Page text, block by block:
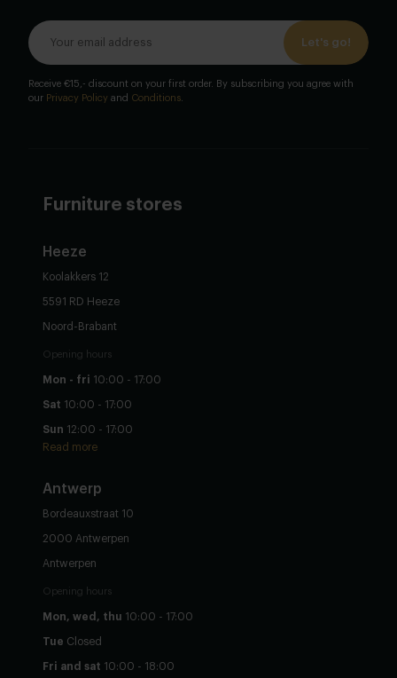
Let's go!
Receive €15,- discount on your first order. By subscribing you agree with
our Privacy Policy and Conditions
Furniture stores
Heeze
Koolakkers 12
5591 RD Heeze
Noord-Brabant
Opening hours
Mon - fri 10:00 - 17:00
Sat 10:00 - 17:00
Sun 12:00 - 17:00
Read more
Antwerp
Bordeauxstraat 10
2000 Antwerpen
Antwerpen
Opening hours
Mon, wed, thu 10:00 - 17:00
Tue Closed
Fri and sat 10:00 - 18:00